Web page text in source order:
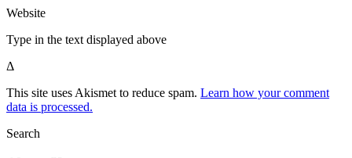
Website
Type in the text displayed above
Δ
This site uses Akismet to reduce spam. Learn how your comment
data is processed.
Search